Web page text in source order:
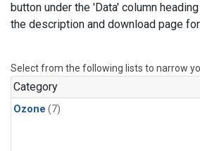
button under the 'Data' column
the description and download page
Select from the following lists to narrow
Category
Ozone (7)